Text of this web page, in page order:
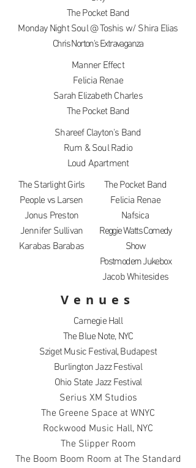
The Pocket Band
Monday Night Soul @ Toshis w/ Shira Elias
Chris Norton's Extravaganza
Manner Effect
Felicia Renae
Sarah Elizabeth Charles
The Pocket Band
Shareef Clayton's Band
Rum & Soul Radio
Loud Apartment
The Starlight Girls
People vs Larsen
Jonus Preston
Jennifer Sullivan
Karabas Barabas
The Pocket Band
Felicia Renae
Nafsica
Reggie Watts Comedy
Show
Postmodern Jukebox
Jacob Whitesides
Venues
Carnegie Hall
The Blue Note, NYC
Sziget Music Festival, Budapest
Burlington Jazz Festival
Ohio State Jazz Festival
Serius XM Studios
The Greene Space at WNYC
Rockwood Music Hall, NYC
The Slipper Room
The Boom Boom Room at The Standard